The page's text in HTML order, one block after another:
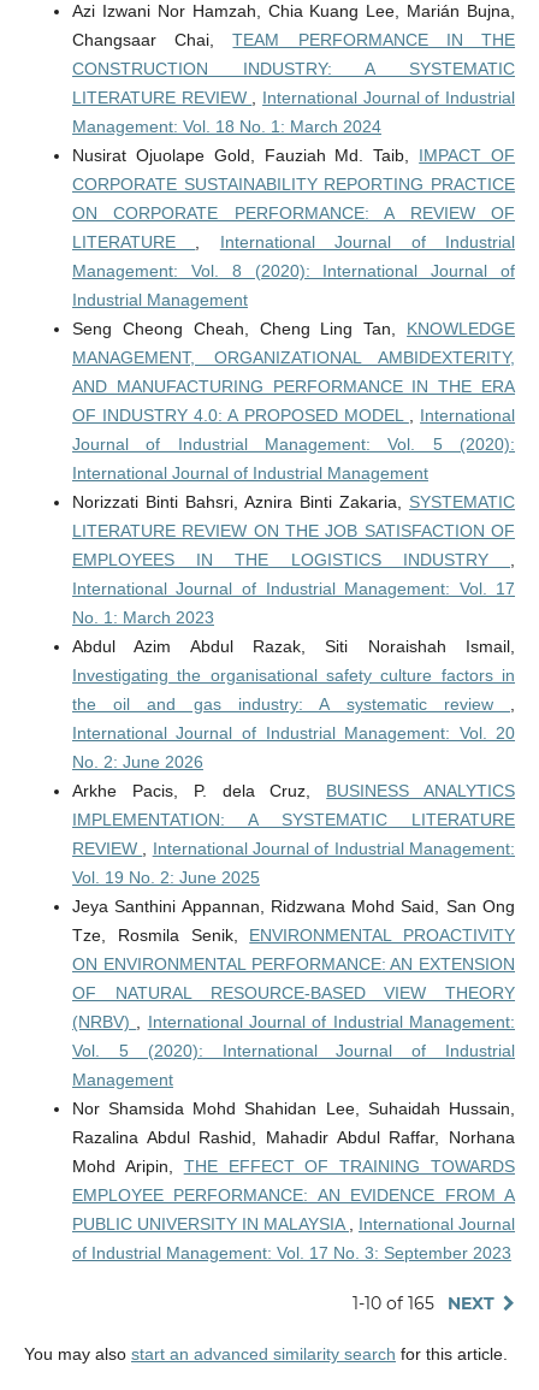
Azi Izwani Nor Hamzah, Chia Kuang Lee, Marián Bujna,
Changsaar Chai,TEAM PERFORMANCE IN THE
CONSTRUCTION INDUSTRY: A SYSTEMATIC
LITERATURE REVIEW
International Journal of Industrial
Management: Vol. 18 No. 1: March 2024
Nusirat Ojuolape Gold, Fauziah Md. Taib, IMPACT OF
CORPORATE SUSTAINABILITY REPORTING PRACTICE
ON CORPORATE PERFORMANCE: A REVIEW OF
LITERATURE
International Journal of Industrial
Management: Vol. 8 (2020): International Journal of
Industrial Management
Seng Cheong Cheah, Cheng Ling Tan, KNOWLEDGE
MANAGEMENT, ORGANIZATIONAL AMBIDEXTERITY,
AND MANUFACTURING PERFORMANCE IN THE ERA
OF INDUSTRY 4.0: A PROPOSED MODEL
International
Journal of Industrial Management: Vol. 5 (2020):
International Journal of Industrial Management
Norizzati Binti Bahsri, Aznira Binti Zakaria, SYSTEMATIC
LITERATURE REVIEW ON THE JOB SATISFACTION OF
EMPLOYEES IN THE LOGISTICS INDUSTRY
International Journal of Industrial Management: Vol. 17
No. 1: March 2023
Abdul Azim Abdul Razak, Siti Noraishah Ismail,
Investigating the organisational safety culture factors in
the oil and gas industry: A systematic review
International Journal of Industrial Management: Vol. 20
No. 2: June 2026
Arkhe Pacis, P. dela Cruz, BUSINESS ANALYTICS
IMPLEMENTATION: A SYSTEMATIC LITERATURE
REVIEW
International Journal of Industrial Management:
Vol. 19 No. 2: June 2025
Jeya Santhini Appannan, Ridzwana Mohd Said, San Ong
Tze, Rosmila Senik, ENVIRONMENTAL PROACTIVITY
ON ENVIRONMENTAL PERFORMANCE: AN EXTENSION
OF NATURAL RESOURCE-BASED VIEW THEORY
(NRBV)
International Journal of Industrial Management:
Vol. 5 (2020): International Journal of Industrial
Management
Nor Shamsida Mohd Shahidan Lee, Suhaidah Hussain,
Razalina Abdul Rashid, Mahadir Abdul Raffar, Norhana
Mohd Aripin, THE EFFECT OF TRAINING TOWARDS
EMPLOYEE PERFORMANCE: AN EVIDENCE FROM A
PUBLIC UNIVERSITY IN MALAYSIA
International Journal
of Industrial Management: Vol. 17 No. 3: September 2023
1-10 of 165 NEXT
You may also start an advanced similarity search for this article.